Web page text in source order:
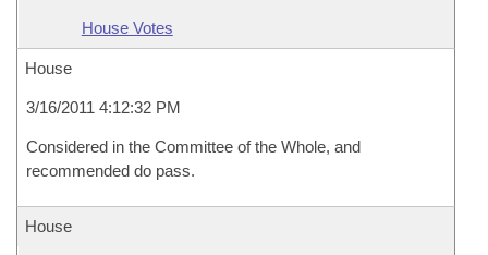
House Votes
House
3/16/2011 4:12:32 PM
Considered in the Committee of the Whole, and
recommended do pass.
House